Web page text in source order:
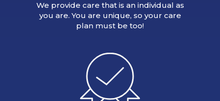
We provide care that is an individual as
you are. You are unique, so your care
plan must be too!